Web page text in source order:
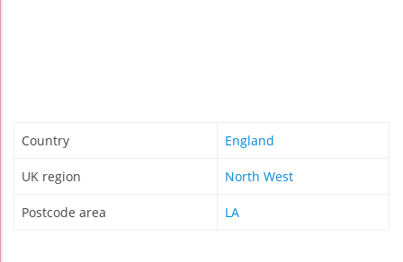
Country England
UK region North West
Postcode area LA